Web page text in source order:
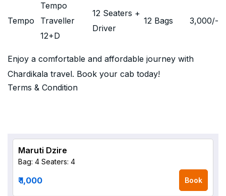
Tempo
Tempo
Traveller
12+D
12 Seaters +
Driver
12 Bags 3,000/-
Enjoy a comfortable and affordable journey with
Chardikala travel. Book your cab today!
Terms & Condition
Maruti Dzire
Bag: 4 Seaters: 4
₹ 1,000 Book